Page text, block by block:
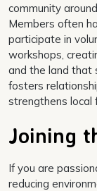
community
Members often
participate in
workshops,
and the land that
fosters
strengthens local
Joining
If you are
reducing